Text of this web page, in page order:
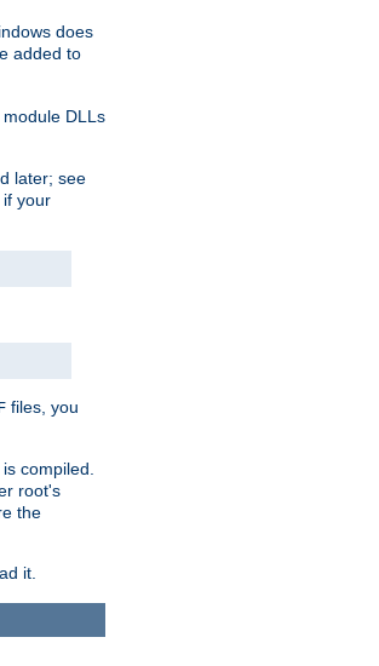
does
added to
DLLs
later; see
your
files, you
compiled.
root's
the
it.